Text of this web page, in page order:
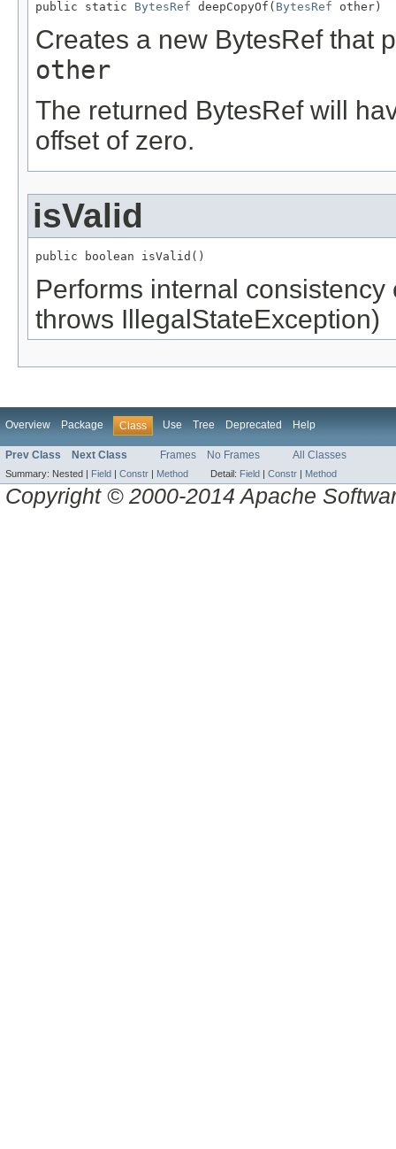
public static BytesRef deepCopyOf( BytesRef other)
Creates a new BytesRef that
other
The returned BytesRef will
offset of zero.
isValid
public boolean isValid()
Performs internal
throws IllegalStateException)
Overview Package Class Use Tree Deprecated Help
Prev Class Next Class Frames No Frames All Classes
Summary: Nested | Field | Constr | Method Detail: Field | Constr | Method
Copyright © 2000-2014 Apache